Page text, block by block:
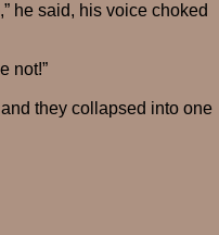
he said, his voice choked
not!”
they collapsed into one